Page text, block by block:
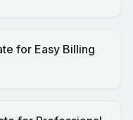
for Easy Billing